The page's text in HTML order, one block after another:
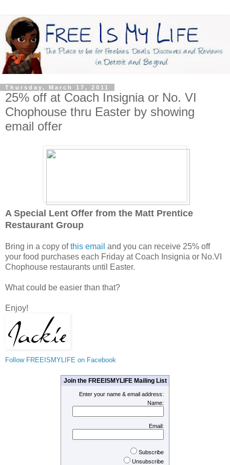
Thursday, March 17, 2011
25% off at Coach Insignia or No. VI
Chophouse thru Easter by showing
email offer
A Special Lent Offer from the Matt Prentice
Restaurant Group
Bring in a copy ofthis email and you can receive 25% off
your food purchases each Friday at Coach Insignia or No.VI
Chophouse restaurants until Easter.
What could be easier than that?
Enjoy!
Follow FREEISMYLIFE on Facebook
Join the FREEISMYLIFE Mailing List
Enter your name & email address:
Name:
Email:
Subscribe
Unsubscribe